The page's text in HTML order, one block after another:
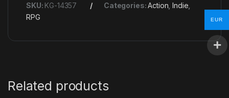
SKU: KG-14357 Categories:Action ,Indie
RPG
Related products
EUR